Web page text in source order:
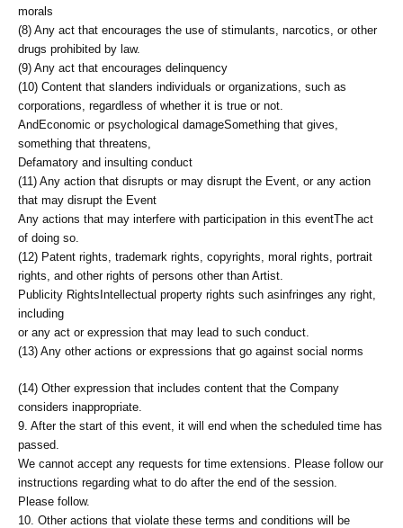
morals
(8) Any act that encourages the use of stimulants, narcotics, or other
drugs prohibited by law.
(9) Any act that encourages delinquency
(10) Content that slanders individuals or organizations, such as
corporations, regardless of whether it is true or not.
And Economic or psychological damageSomething that gives,
something that threatens,
Defamatory and insulting conduct
(11) Any action that disrupts or may disrupt the Event, or any action
that may disrupt the Event
Any actions that may interfere with participation in this eventThe act
of doing so.
(12) Patent rights, trademark rights, copyrights, moral rights, portrait
rights, and other rights of persons other than Artist.
Publicity Rights Intellectual property rights such asinfringes any right,
including
or any act or expression that may lead to such conduct.
(13) Any other actions or expressions that go against social norms
(14) Other expression that includes content that the Company
considers inappropriate.
9. After the start of this event, it will end when the scheduled time has
passed.
We cannot accept any requests for time extensions. Please follow our
instructions regarding what to do after the end of the session.
Please follow.
10. Other actions that violate these terms and conditions will be